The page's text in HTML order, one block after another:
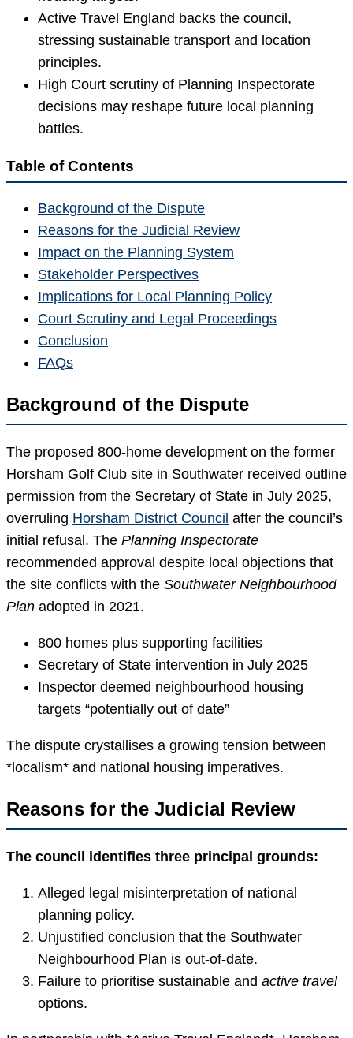
Active Travel England backs the council,
stressing sustainable transport and location
principles.
High Court scrutiny of Planning Inspectorate
decisions may reshape future local planning
battles.
Table of Contents
Background of the Dispute
Reasons for the Judicial Review
Impact on the Planning System
Stakeholder Perspectives
Implications for Local Planning Policy
Court Scrutiny and Legal Proceedings
Conclusion
FAQs
Background of the Dispute
The proposed 800-home development on the former
Horsham Golf Club site in Southwater received outline
permission from the Secretary of State in July 2025,
overruling Horsham District Council after the council’s
initial refusal. The Planning Inspectorate
recommended approval despite local objections that
the site conflicts with the Southwater Neighbourhood
Plan adopted in 2021.
800 homes plus supporting facilities
Secretary of State intervention in July 2025
Inspector deemed neighbourhood housing
targets “potentially out of date”
The dispute crystallises a growing tension between
*localism* and national housing imperatives.
Reasons for the Judicial Review
The council identifies three principal grounds:
Alleged legal misinterpretation of national
planning policy.
Unjustified conclusion that the Southwater
Neighbourhood Plan is out-of-date.
Failure to prioritise sustainable and active travel
options.